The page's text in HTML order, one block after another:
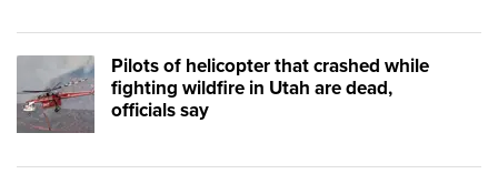
Pilots of helicopter that crashed while
fighting wildfire in Utah are dead,
officials say